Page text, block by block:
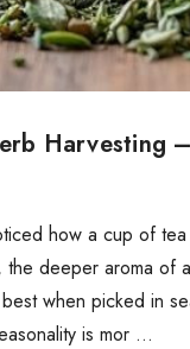
Harvesting
how a cup of
deeper aroma of
when picked in
is mor …